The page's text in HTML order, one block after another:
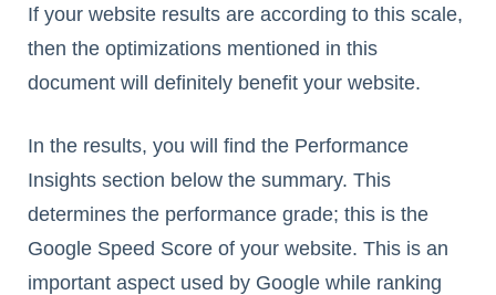
If your website results are according to this scale,
then the optimizations mentioned in this
document will definitely benefit your website.
In the results, you will find the Performance
Insights section below the summary. This
determines the performance grade; this is the
Google Speed Score of your website. This is an
important aspect used by Google while ranking